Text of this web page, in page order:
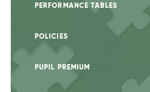
PERFORMANCE TABLES
POLICIES
PUPIL PREMIUM